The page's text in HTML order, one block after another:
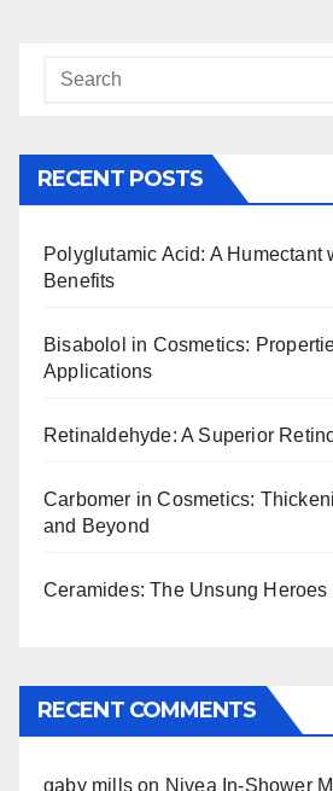
RECENT POSTS
Polyglutamic Acid: A Humectant
Benefits
Bisabolol in Cosmetics:
Applications
Retinaldehyde: A Superior
Carbomer in Cosmetics:
and Beyond
Ceramides: The Unsung Heroes
RECENT COMMENTS
gaby mills on Nivea In-Shower